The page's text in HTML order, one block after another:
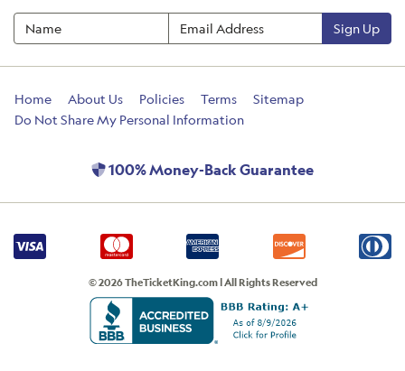
Sign Up
Home About Us Policies Terms
Sitemap
Do Not Share My Personal Information
100% Money-Back Guarantee
© 2026 TheTicketKing.com | All Rights Reserved